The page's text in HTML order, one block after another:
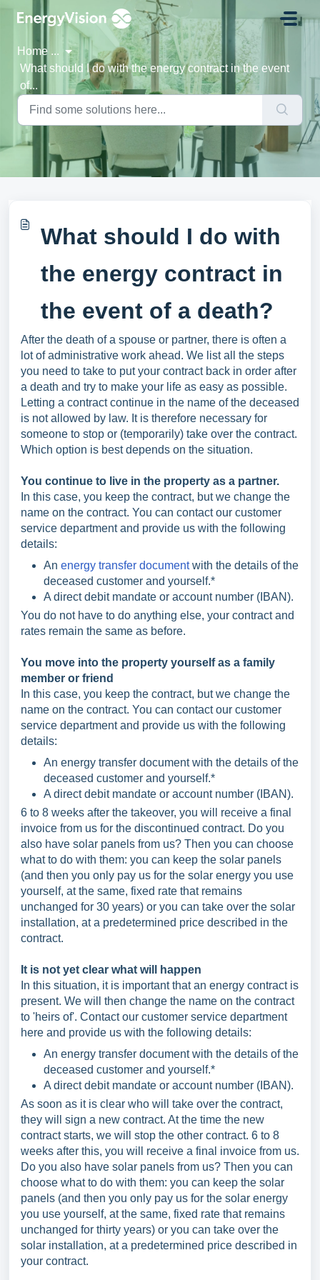
Skip to main content
Home ...
What should I do with the energy contract in the event
of...
What should I do with
the energy contract in
the event of a death?
After the death of a spouse or partner, there is often a
lot of administrative work ahead. We list all the steps
you need to take to put your contract back in order after
a death and try to make your life as easy as possible.
Letting a contract continue in the name of the deceased
is not allowed by law. It is therefore necessary for
someone to stop or (temporarily) take over the contract.
Which option is best depends on the situation.
You continue to live in the property as a partner.
In this case, you keep the contract, but we change the
name on the contract. You can contact our customer
service department and provide us with the following
details:
An energy transfer documentwith the details of the
deceased customer and yourself.*
A direct debit mandate or account number (IBAN).
You do not have to do anything else, your contract and
rates remain the same as before.
You move into the property yourself as a family
member or friend
In this case, you keep the contract, but we change the
name on the contract. You can contact our customer
service department and provide us with the following
details:
An energy transfer document with the details of the
deceased customer and yourself.*
A direct debit mandate or account number (IBAN).
6 to 8 weeks after the takeover, you will receive a final
invoice from us for the discontinued contract. Do you
also have solar panels from us? Then you can choose
what to do with them: you can keep the solar panels
(and then you only pay us for the solar energy you use
yourself, at the same, fixed rate that remains
unchanged for 30 years) or you can take over the solar
installation, at a predetermined price described in the
contract.
It is not yet clear what will happen
In this situation, it is important that an energy contract is
present. We will then change the name on the contract
to 'heirs of'. Contact our customer service department
here and provide us with the following details:
An energy transfer document with the details of the
deceased customer and yourself.*
A direct debit mandate or account number (IBAN).
As soon as it is clear who will take over the contract,
they will sign a new contract. At the time the new
contract starts, we will stop the other contract. 6 to 8
weeks after this, you will receive a final invoice from us.
Do you also have solar panels from us? Then you can
choose what to do with them: you can keep the solar
panels (and then you only pay us for the solar energy
you use yourself, at the same, fixed rate that remains
unchanged for thirty years) or you can take over the
solar installation, at a predetermined price described in
your contract.